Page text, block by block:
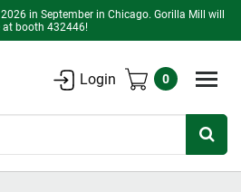
in September in Chicago. Gorilla Mill will
at booth 432446!
Login 0